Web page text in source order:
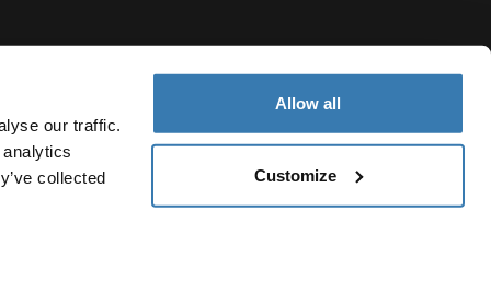
our traffic.
collected
Allow all
Customize
Notice Cookie policy Cookie settings Current market/
Philippines